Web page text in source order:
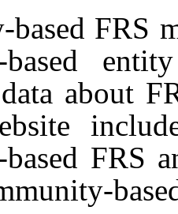
based FRS
based
about
FRS